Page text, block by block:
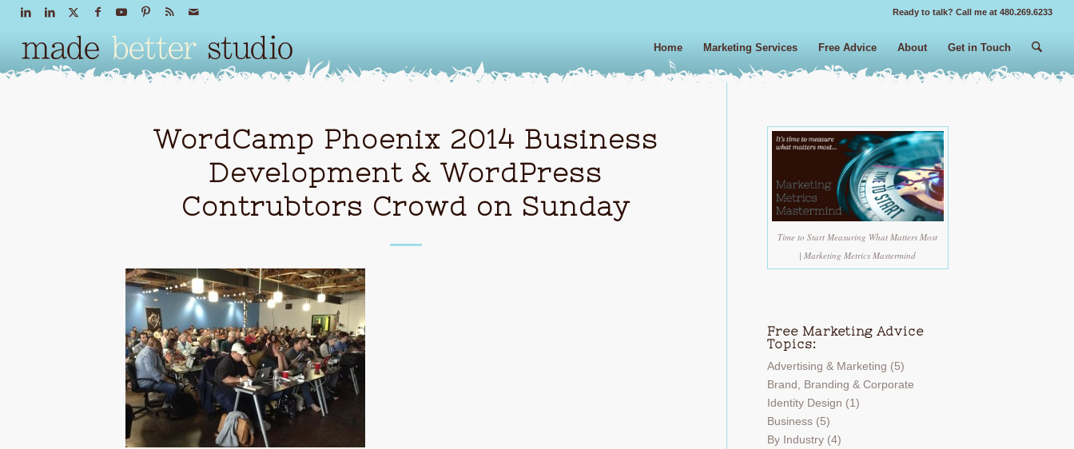
Ready to talk? Call me at 480.269.6233
Home Marketing Services Free Advice About Get in Touch
WordCamp Phoenix 2014 Business
Development & WordPress
Contrubtors Crowd on Sunday
Time to Start Measuring What Matters Most
| Marketing Metrics Mastermind
Free Marketing Advice
Topics:
Advertising & Marketing (5)
Brand, Branding & Corporate
Identity Design (1)
Business(5)
By Industry(4)